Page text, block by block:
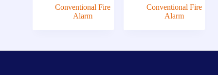
Conventional Fire
Alarm
Conventional Fire
Alarm